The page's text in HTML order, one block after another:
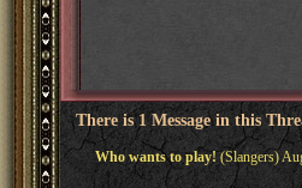
There is 1 Message in this
Who wants to play!(Slangers)